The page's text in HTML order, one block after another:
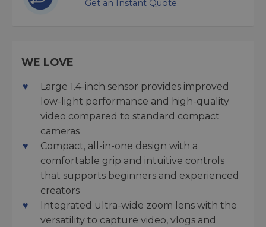
Get an Instant Quote
WE LOVE
Large 1.4-inch sensor provides improved
low-light performance and high-quality
video compared to standard compact
cameras
Compact, all-in-one design with a
comfortable grip and intuitive controls
that supports beginners and experienced
creators
Integrated ultra-wide zoom lens with the
versatility to capture video, vlogs and